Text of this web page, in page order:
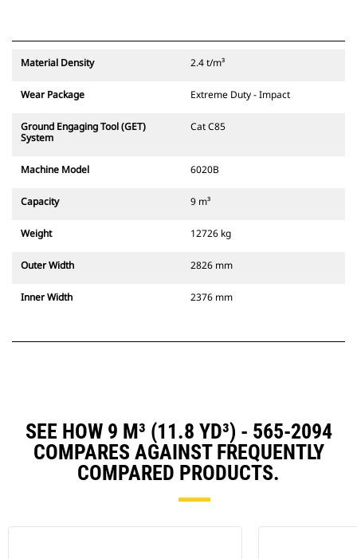
Material Density 2.4 t/m³
Wear Package Extreme Duty - Impact
Ground Engaging Tool (GET)
System
Cat C85
Machine Model 6020B
Capacity 9 m³
Weight 12726 kg
Outer Width 2826 mm
Inner Width 2376 mm
SEE HOW 9 M³ (11.8 YD³) - 565-2094
COMPARES AGAINST FREQUENTLY
COMPARED PRODUCTS.